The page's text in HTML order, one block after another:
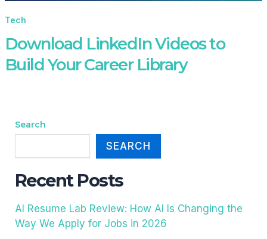
Tech
Download LinkedIn Videos to
Build Your Career Library
Search
SEARCH
Recent Posts
AI Resume Lab Review: How AI Is Changing the
Way We Apply for Jobs in 2026